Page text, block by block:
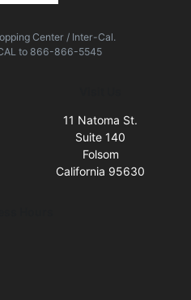
Center / Inter-Cal.
to 866-866-5545
11 Natoma St.
Suite 140
Folsom
California 95630